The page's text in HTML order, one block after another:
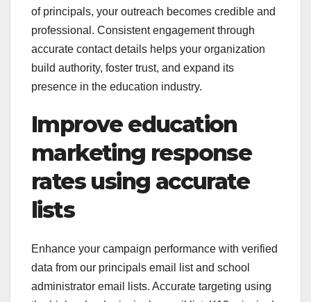
of principals, your outreach becomes credible and
professional. Consistent engagement through
accurate contact details helps your organization
build authority, foster trust, and expand its
presence in the education industry.
Improve education
marketing response
rates using accurate
lists
Enhance your campaign performance with verified
data from our principals email list and school
administrator email lists. Accurate targeting using